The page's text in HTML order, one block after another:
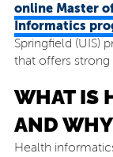
online Master
Informatics
Springfield (UIS)
that offers
WHAT IS
AND
Health